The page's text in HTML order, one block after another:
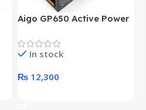
Aigo GP650 Active Power
Desktop pc Power Supply
unitIn stock
₨ 12,300